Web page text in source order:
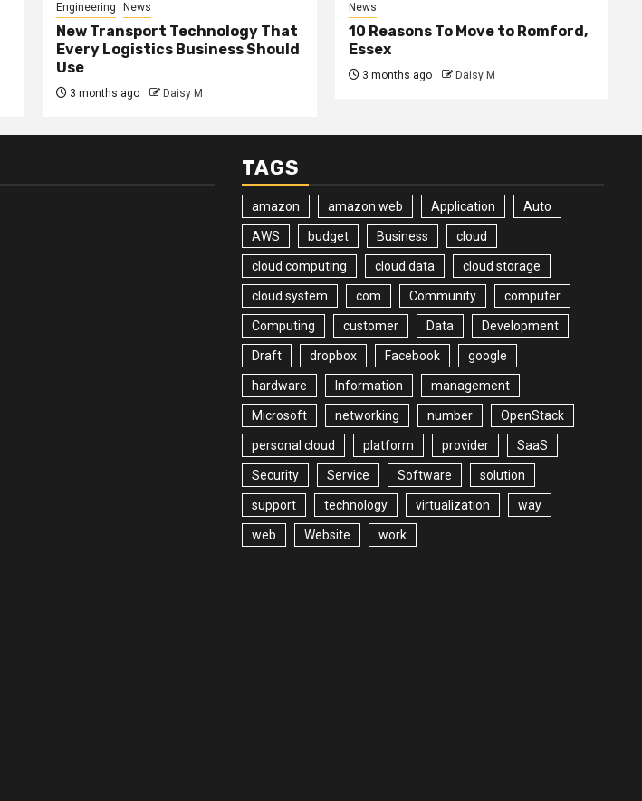
Engineering News
New Transport Technology That
Every Logistics Business Should
Use
3 months ago Daisy M
News
10 Reasons To Move to Romford,
Essex
3 months ago Daisy M
TAGS
amazon amazon web Application Auto
AWS budget Business cloud
cloud computing cloud data cloud storage
cloud system com Community computer
Computing customer Data Development
Draft dropbox Facebook google
hardware Information management
Microsoft networking number OpenStack
personal cloud platform provider SaaS
Security Service Software solution
support technology virtualization way
web Website work